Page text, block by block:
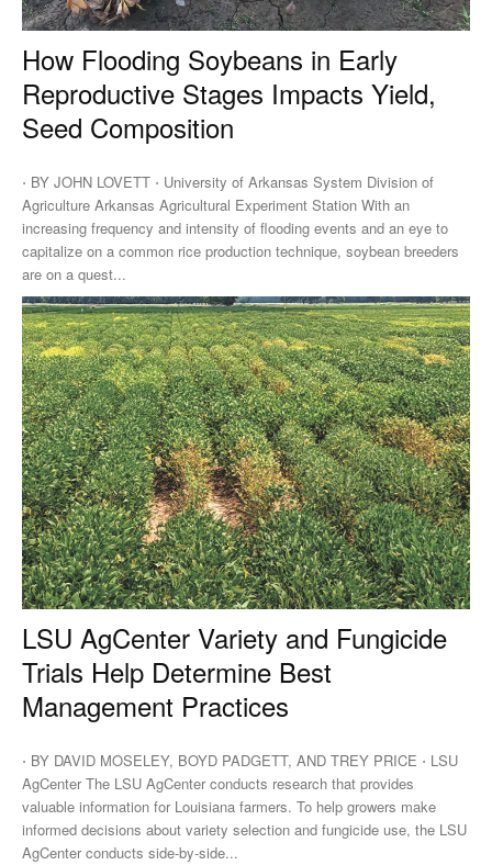
How Flooding Soybeans in Early
Reproductive Stages Impacts Yield,
Seed Composition
⋅ BY JOHN LOVETT ⋅ University of Arkansas System Division of
Agriculture Arkansas Agricultural Experiment Station With an
increasing frequency and intensity of flooding events and an eye to
capitalize on a common rice production technique, soybean breeders
are on a quest...
LSU AgCenter Variety and Fungicide
Trials Help Determine Best
Management Practices
⋅ BY DAVID MOSELEY, BOYD PADGETT, AND TREY PRICE ⋅ LSU
AgCenter The LSU AgCenter conducts research that provides
valuable information for Louisiana farmers. To help growers make
informed decisions about variety selection and fungicide use, the LSU
AgCenter conducts side-by-side...